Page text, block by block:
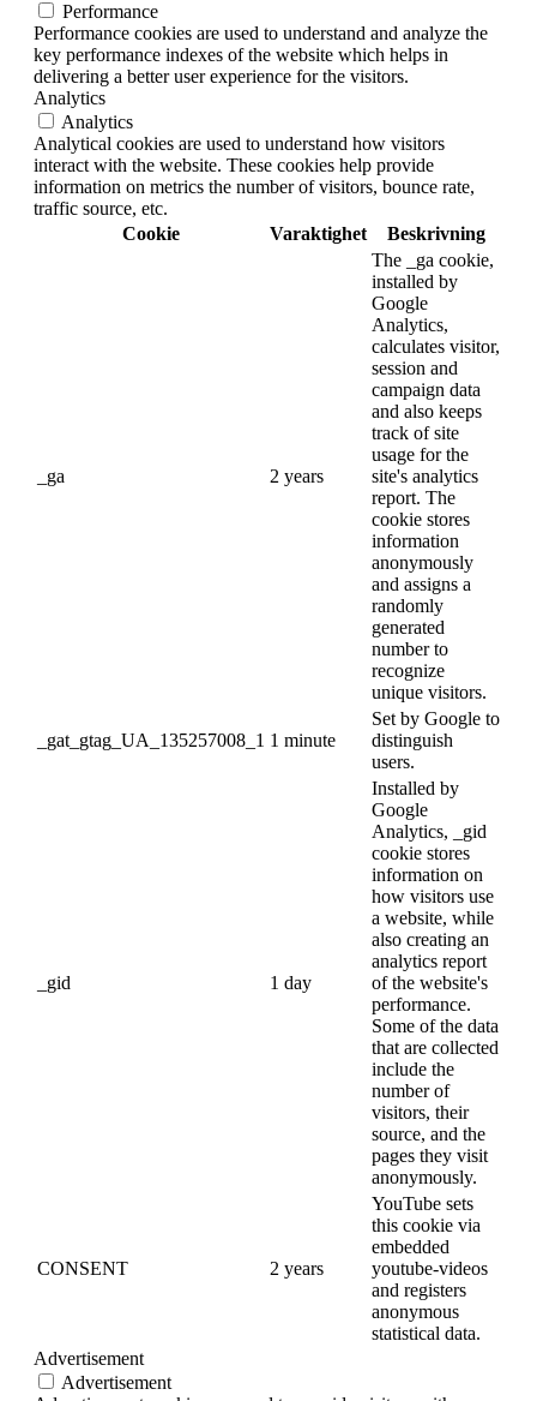
Performance
Performance cookies are used to understand and analyze the
key performance indexes of the website which helps in
delivering a better user experience for the visitors.
Analytics
Analytics
Analytical cookies are used to understand how visitors
interact with the website. These cookies help provide
information on metrics the number of visitors, bounce rate,
traffic source, etc.
Cookie
Varaktighet Beskrivning
_ga 2 years
The _ga cookie,
installed by
Google
Analytics,
calculates visitor,
session and
campaign data
and also keeps
track of site
usage for the
site's analytics
report. The
cookie stores
information
anonymously
and assigns a
randomly
generated
number to
recognize
unique visitors.
_gat_gtag_UA_135257008_1 1 minute
Set by Google to
distinguish
users.
_gid 1 day
Installed by
Google
Analytics, _gid
cookie stores
information on
how visitors use
a website, while
also creating an
analytics report
of the website's
performance.
Some of the data
that are collected
include the
number of
visitors, their
source, and the
pages they visit
anonymously.
CONSENT 2 years
YouTube sets
this cookie via
embedded
youtube-videos
and registers
anonymous
statistical data.
Advertisement
Advertisement